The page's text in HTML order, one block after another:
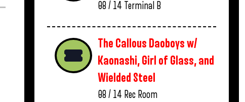
08 / 14 Terminal B
The Callous Daoboys w/
Kaonashi, Girl of Glass, and
Wielded Steel
08 / 14 Rec Room